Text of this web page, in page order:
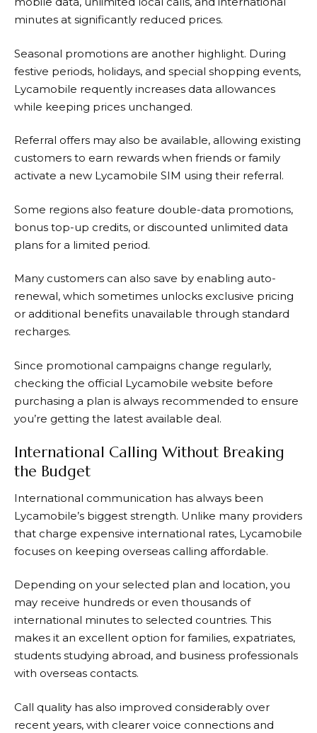
minutes at significantly reduced prices.
Seasonal promotions are another highlight. During
festive periods, holidays, and special shopping events,
Lycamobile requently increases data allowances
while keeping prices unchanged.
Referral offers may also be available, allowing existing
customers to earn rewards when friends or family
activate a new Lycamobile SIM using their referral.
Some regions also feature double-data promotions,
bonus top-up credits, or discounted unlimited data
plans for a limited period.
Many customers can also save by enabling auto-
renewal, which sometimes unlocks exclusive pricing
or additional benefits unavailable through standard
recharges.
Since promotional campaigns change regularly,
checking the official Lycamobile website before
purchasing a plan is always recommended to ensure
you’re getting the latest available deal.
International Calling Without Breaking
the Budget
International communication has always been
Lycamobile’s biggest strength. Unlike many providers
that charge expensive international rates, Lycamobile
focuses on keeping overseas calling affordable.
Depending on your selected plan and location, you
may receive hundreds or even thousands of
international minutes to selected countries. This
makes it an excellent option for families, expatriates,
students studying abroad, and business professionals
with overseas contacts.
Call quality has also improved considerably over
recent years, with clearer voice connections and